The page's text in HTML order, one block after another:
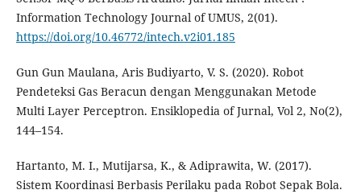
Information Technology Journal of UMUS, 2(01).
https://doi.org/10.46772/intech.v2i01.185
Gun Gun Maulana, Aris Budiyarto, V. S. (2020). Robot
Pendeteksi Gas Beracun dengan Menggunakan Metode
Multi Layer Perceptron. Ensiklopedia of Jurnal, Vol 2, No(2),
144–154.
Hartanto, M. I., Mutijarsa, K., & Adiprawita, W. (2017).
Sistem Koordinasi Berbasis Perilaku pada Robot Sepak Bola.